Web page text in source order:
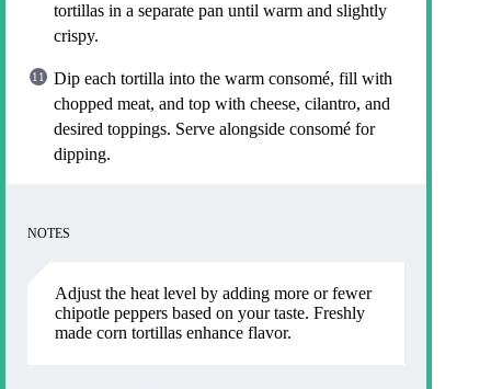
tortillas in a separate pan until warm and slightly
crispy.
Dip each tortilla into the warm consomé, fill with
chopped meat, and top with cheese, cilantro, and
desired toppings. Serve alongside consomé for
dipping.
NOTES
Adjust the heat level by adding more or fewer
chipotle peppers based on your taste. Freshly
made corn tortillas enhance flavor.